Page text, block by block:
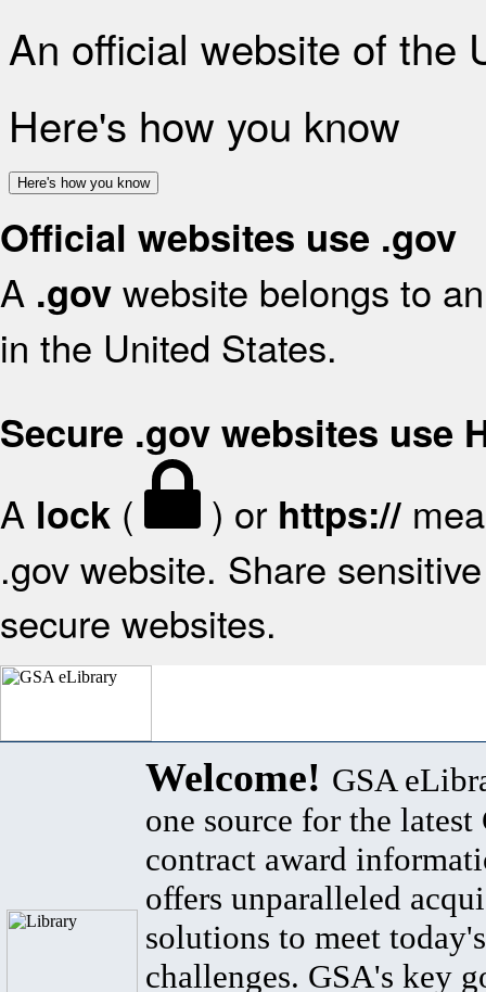
An official website of the
Here's how you know
Here's how you know
Official websites use .gov
A .gov website belongs to
in the United States.
Secure .gov websites use
A lock ( ) or https://
.gov website. Share
secure websites.
Welcome! GSA
one source for the latest
contract award
offers unparalleled
solutions to meet
challenges. GSA's key